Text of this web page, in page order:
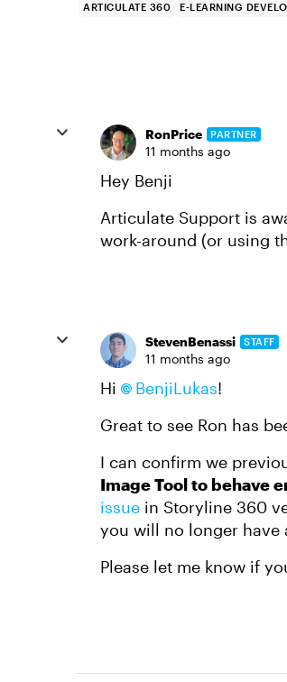
ARTICULATE 360 E-LEARNING
RonPrice PARTNER
11 months ago
Hey Benji
Articulate Support is
work-around (or using
StevenBenassi STAFF
11 months ago
Hi BenjiLukas​!
Great to see Ron has
I can confirm we
Image Tool to behave
issue in Storyline 360
you will no longer have
Please let me know if